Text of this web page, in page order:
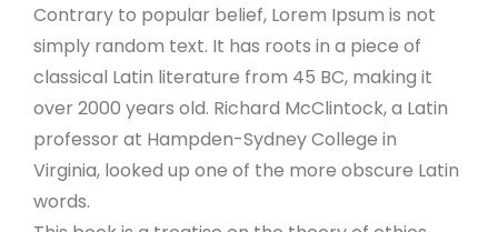
Contrary to popular belief, Lorem Ipsum is not
simply random text. It has roots in a piece of
classical Latin literature from 45 BC, making it
over 2000 years old. Richard McClintock, a Latin
professor at Hampden-Sydney College in
Virginia, looked up one of the more obscure Latin
words.